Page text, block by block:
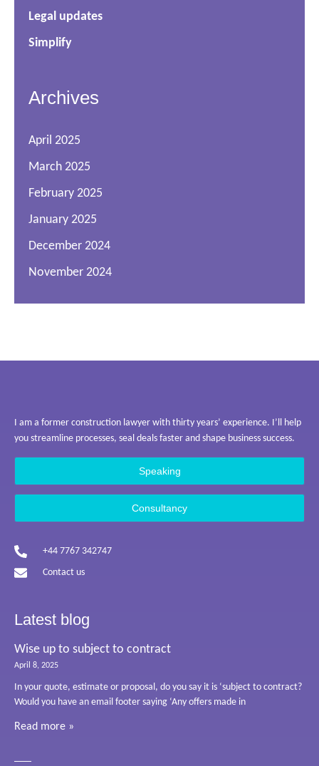
Legal updates
Simplify
Archives
April 2025
March 2025
February 2025
January 2025
December 2024
November 2024
I am a former construction lawyer with thirty years’ experience. I’ll help
you streamline processes, seal deals faster and shape business success.
Speaking
Consultancy
+44 7767 342747
Contact us
Latest blog
Wise up to subject to contract
April 8, 2025
In your quote, estimate or proposal, do you say it is ‘subject to contract?
Would you have an email footer saying ‘Any offers made in
Read more »